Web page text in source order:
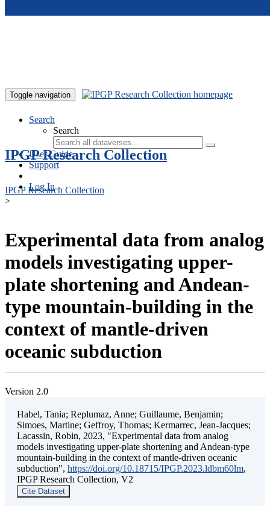
Toggle navigation
Search
Search
User Guide
Support
Log In
IPGP Research Collection
IPGP Research Collection
>
Experimental data from analog
models investigating upper-
plate shortening and Andean-
type mountain-building in the
context of mantle-driven
oceanic subduction
Version 2.0
Habel, Tania; Replumaz, Anne; Guillaume, Benjamin;
Simoes, Martine; Geffroy, Thomas; Kermarrec, Jean-Jacques;
Lacassin, Robin, 2023, "Experimental data from analog
models investigating upper-plate shortening and Andean-type
mountain-building in the context of mantle-driven oceanic
subduction", https://doi.org/10.18715/IPGP.2023.ldbm60lm,
IPGP Research Collection, V2
Cite Dataset